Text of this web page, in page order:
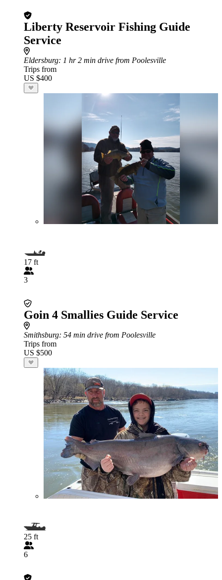
Liberty Reservoir Fishing Guide
Service
Eldersburg: 1 hr 2 min drive from Poolesville
Trips from
US $400
17 ft
3
Goin 4 Smallies Guide Service
Smithsburg: 54 min drive from Poolesville
Trips from
US $500
25 ft
6